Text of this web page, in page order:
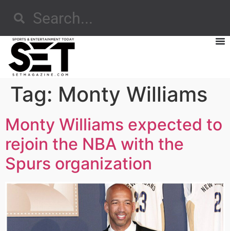
Tag: Monty Williams
Monty Williams expected to
rejoin the NBA with the
Spurs organization